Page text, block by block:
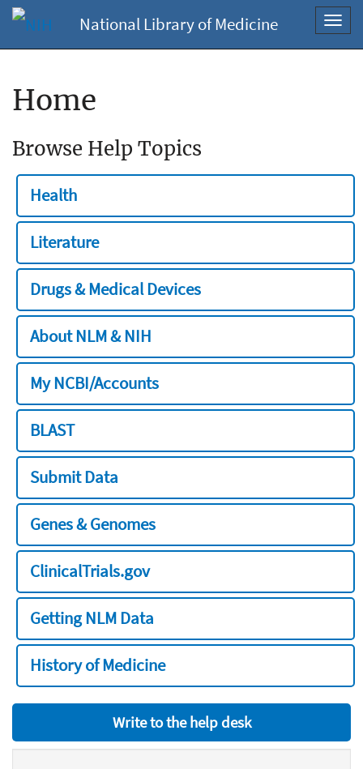
National Library of Medicine
Home
Browse Help Topics
Health
Literature
Drugs & Medical Devices
About NLM & NIH
My NCBI/Accounts
BLAST
Submit Data
Genes & Genomes
ClinicalTrials.gov
Getting NLM Data
History of Medicine
Write to the help desk